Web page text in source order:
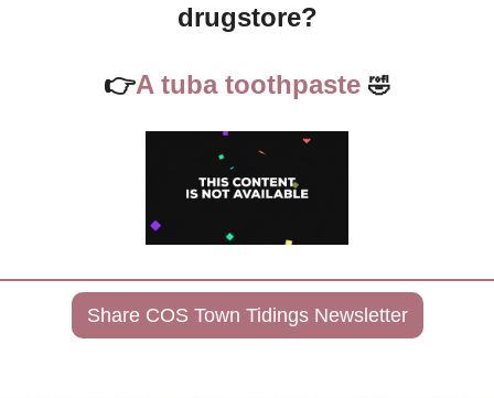
drugstore?
👉A tuba toothpaste 🤣
Share COS Town Tidings Newsletter